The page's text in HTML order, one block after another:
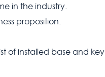
in the industry.
proposition.
of installed base and